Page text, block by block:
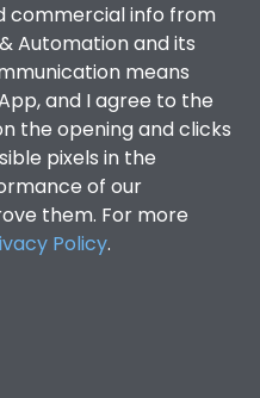
commercial info from
Automation and its
means
and I agree to the
the opening and clicks
pixels in the
of our
them. For more
Policy.